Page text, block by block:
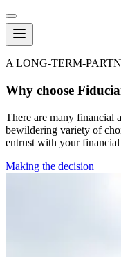
A LONG-TERM-
Why choose
There are many financial
bewildering variety of
entrust with your
Making the decision